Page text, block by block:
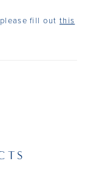
fill out this